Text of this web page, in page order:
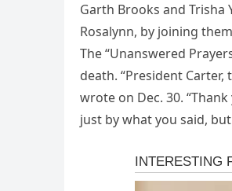
Garth Brooks and
Rosalynn, by joining
The “Unanswered
death. “President
wrote on Dec. 30.
just by what you said,